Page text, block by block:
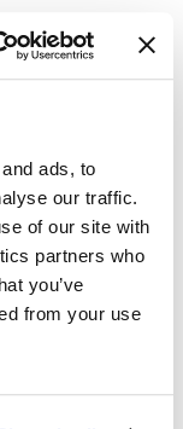
ads, to
our traffic.
of our site with
partners who
you’ve
from your use
terms and